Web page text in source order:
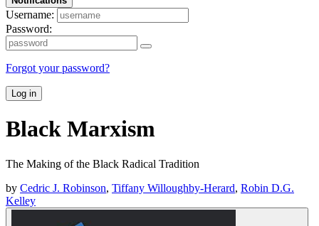
Username:
Password:
Forgot your password?
Log in
Black Marxism
The Making of the Black Radical Tradition
by Cedric J. Robinson, Tiffany Willoughby-Herard, Robin D.G.
Kelley